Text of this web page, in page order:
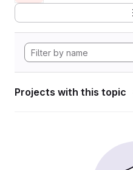
Projects with this topic